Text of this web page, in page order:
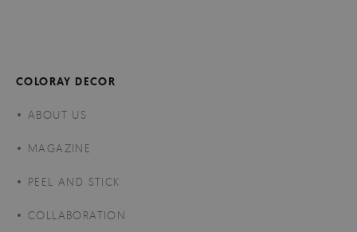
COLORAY DECOR
ABOUT US
MAGAZINE
PEEL AND STICK
COLLABORATION